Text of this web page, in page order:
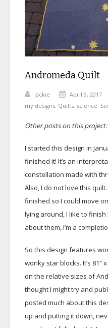
Andromeda Quilt
jackie April 9, 2017
my designs, Quilts, science,
Other posts on this project:
I started this design in
finished it! It’s an
constellation made with
Also, I do not love this
finished so I could move
lying around, I like to finish
about them, I’m a
So this design features
wonky star blocks. It’s 81″
on the relative sizes of
thought I might try and
posted much about this
up and putting it down,